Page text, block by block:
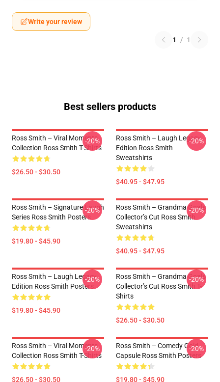
Write your review
1 / 1
Best sellers products
Ross Smith – Viral Moments
Collection Ross Smith T-Shirts
$26.50 - $30.50
-20%
Ross Smith – Laugh Legacy
Edition Ross Smith
Sweatshirts
$40.95 - $47.95
-20%
Ross Smith – Signature Laugh
Series Ross Smith Posters
$19.80 - $45.90
-20%
Ross Smith – Grandma Goals
Collector’s Cut Ross Smith
Sweatshirts
$40.95 - $47.95
-20%
Ross Smith – Laugh Legacy
Edition Ross Smith Posters
$19.80 - $45.90
-20%
Ross Smith – Grandma Goals
Collector’s Cut Ross Smith T-
Shirts
$26.50 - $30.50
-20%
Ross Smith – Viral Moments
Collection Ross Smith T-Shirts
$26.50 - $30.50
-20%
Ross Smith – Comedy Gold
Capsule Ross Smith Posters
$19.80 - $45.90
-20%